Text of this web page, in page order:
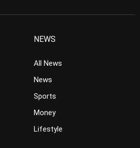
NEWS
All News
News
Sports
Money
Lifestyle